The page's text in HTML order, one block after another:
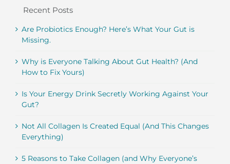
Recent Posts
Are Probiotics Enough? Here’s What Your Gut is
Missing.
Why is Everyone Talking About Gut Health? (And
How to Fix Yours)
Is Your Energy Drink Secretly Working Against Your
Gut?
Not All Collagen Is Created Equal (And This Changes
Everything)
5 Reasons to Take Collagen (and Why Everyone’s